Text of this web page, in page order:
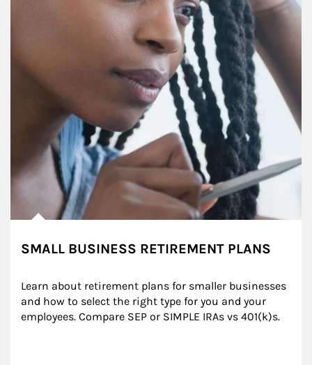
SMALL BUSINESS RETIREMENT PLANS
Learn about retirement plans for smaller businesses
and how to select the right type for you and your
employees. Compare SEP or SIMPLE IRAs vs 401(k)s.